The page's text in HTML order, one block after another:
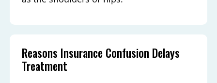
Reasons Insurance Confusion Delays
Treatment